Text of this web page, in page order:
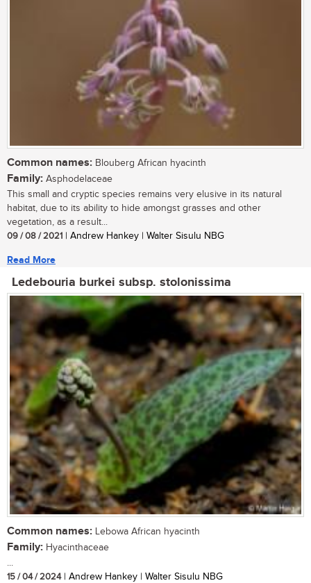
Common names: Blouberg African hyacinth
Family: Asphodelaceae
This small and cryptic species remains very elusive in its natural
habitat, due to its ability to hide amongst grasses and other
vegetation, as a result...
09 / 08 / 2021 | Andrew Hankey | Walter Sisulu NBG
Read More
Ledebouria burkei subsp. stolonissima
Common names: Lebowa African hyacinth
Family: Hyacinthaceae
...
15 / 04 / 2024| Andrew Hankey | Walter Sisulu NBG